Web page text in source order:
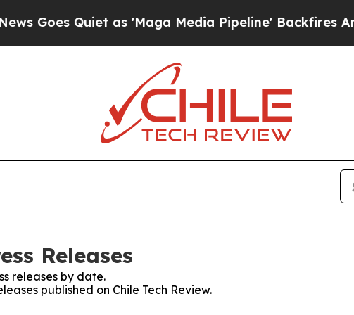
Goes Quiet as 'Maga Media Pipeline' Backfires Amid
Releases
releases by date.
published on Chile Tech Review.